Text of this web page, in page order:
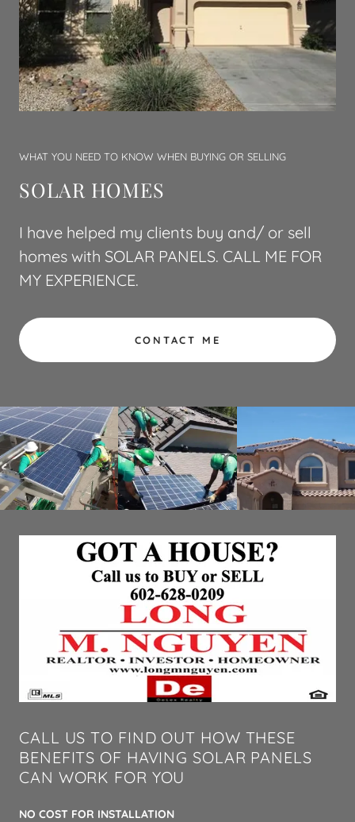
WHAT YOU NEED TO KNOW WHEN BUYING OR SELLING
SOLAR HOMES
I have helped my clients buy and/ or sell
homes with SOLAR PANELS. CALL ME FOR
MY EXPERIENCE.
CONTACT ME
CALL US TO FIND OUT HOW THESE
BENEFITS OF HAVING SOLAR PANELS
CAN WORK FOR YOU
NO COST FOR INSTALLATION